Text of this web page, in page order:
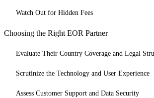
Watch Out for Hidden Fees
Choosing the Right EOR Partner
Evaluate Their Country Coverage and Legal
Scrutinize the Technology and User Experience
Assess Customer Support and Data Security